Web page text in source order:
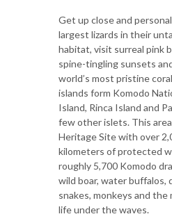
Get up close and
largest lizards in their
habitat, visit surreal pink
spine-tingling sunsets
world’s most pristine
islands form Komodo
Island, Rinca Island and
few other islets. This
Heritage Site with over
kilometers of protected
roughly 5,700 Komodo
wild boar, water buffalos,
snakes, monkeys and
life under the waves.